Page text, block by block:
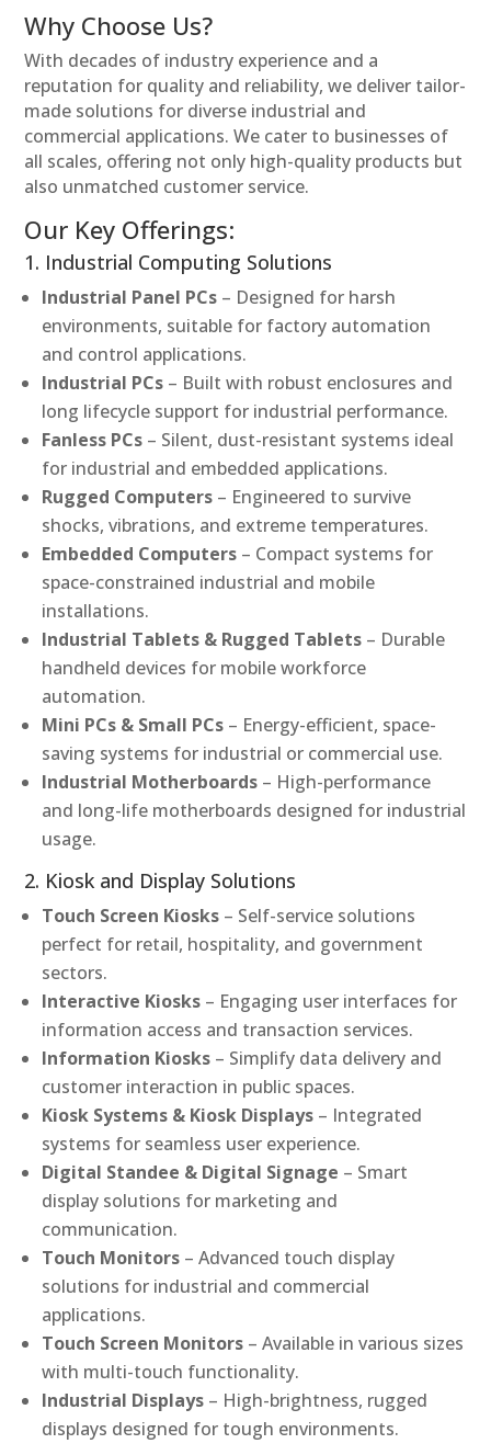
Why Choose Us?
With decades of industry experience and a
reputation for quality and reliability, we deliver tailor-
made solutions for diverse industrial and
commercial applications. We cater to businesses of
all scales, offering not only high-quality products but
also unmatched customer service.
Our Key Offerings:
1. Industrial Computing Solutions
Industrial Panel PCs – Designed for harsh
environments, suitable for factory automation
and control applications.
Industrial PCs – Built with robust enclosures and
long lifecycle support for industrial performance.
Fanless PCs – Silent, dust-resistant systems ideal
for industrial and embedded applications.
Rugged Computers – Engineered to survive
shocks, vibrations, and extreme temperatures.
Embedded Computers – Compact systems for
space-constrained industrial and mobile
installations.
Industrial Tablets & Rugged Tablets – Durable
handheld devices for mobile workforce
automation.
Mini PCs & Small PCs – Energy-efficient, space-
saving systems for industrial or commercial use.
Industrial Motherboards – High-performance
and long-life motherboards designed for industrial
usage.
2. Kiosk and Display Solutions
Touch Screen Kiosks – Self-service solutions
perfect for retail, hospitality, and government
sectors.
Interactive Kiosks – Engaging user interfaces for
information access and transaction services.
Information Kiosks – Simplify data delivery and
customer interaction in public spaces.
Kiosk Systems & Kiosk Displays – Integrated
systems for seamless user experience.
Digital Standee & Digital Signage – Smart
display solutions for marketing and
communication.
Touch Monitors – Advanced touch display
solutions for industrial and commercial
applications.
Touch Screen Monitors – Available in various sizes
with multi-touch functionality.
Industrial Displays – High-brightness, rugged
displays designed for tough environments.